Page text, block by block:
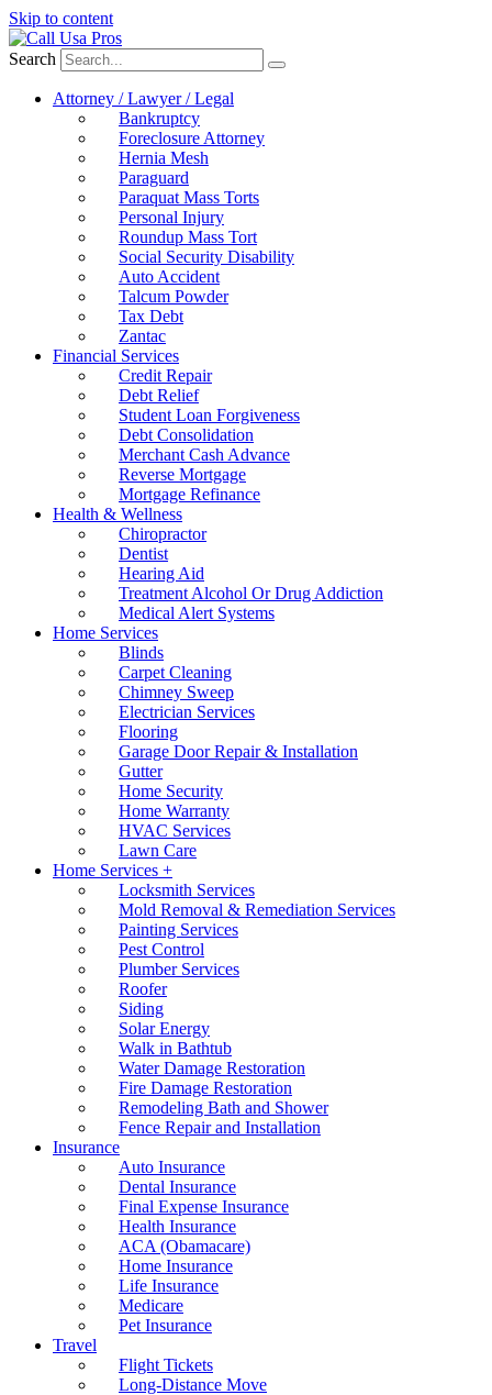
Skip to content
Search
Attorney / Lawyer / Legal
Bankruptcy
Foreclosure Attorney
Hernia Mesh
Paraguard
Paraquat Mass Torts
Personal Injury
Roundup Mass Tort
Social Security Disability
Auto Accident
Talcum Powder
Tax Debt
Zantac
Financial Services
Credit Repair
Debt Relief
Student Loan Forgiveness
Debt Consolidation
Merchant Cash Advance
Reverse Mortgage
Mortgage Refinance
Health & Wellness
Chiropractor
Dentist
Hearing Aid
Treatment Alcohol Or Drug Addiction
Medical Alert Systems
Home Services
Blinds
Carpet Cleaning
Chimney Sweep
Electrician Services
Flooring
Garage Door Repair & Installation
Gutter
Home Security
Home Warranty
HVAC Services
Lawn Care
Home Services +
Locksmith Services
Mold Removal & Remediation Services
Painting Services
Pest Control
Plumber Services
Roofer
Siding
Solar Energy
Walk in Bathtub
Water Damage Restoration
Fire Damage Restoration
Remodeling Bath and Shower
Fence Repair and Installation
Insurance
Auto Insurance
Dental Insurance
Final Expense Insurance
Health Insurance
ACA (Obamacare)
Home Insurance
Life Insurance
Medicare
Pet Insurance
Travel
Flight Tickets
Long-Distance Move